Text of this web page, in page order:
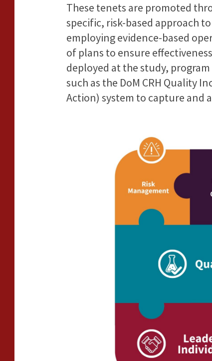
These tenets are promoted
specific, risk-based approach
employing evidence-based
of plans to ensure
deployed at the study,
such as the DoM CRH Quality
Action) system to capture and